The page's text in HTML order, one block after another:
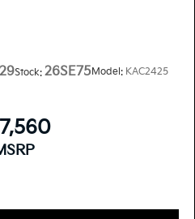
Stock: 26SE75Model: KAC2425